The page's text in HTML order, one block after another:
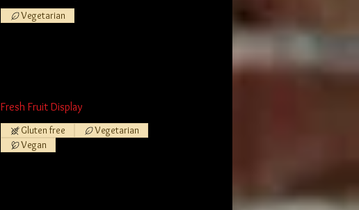
Vegetarian
Fresh Fruit Display
Gluten free
Vegetarian
Vegan